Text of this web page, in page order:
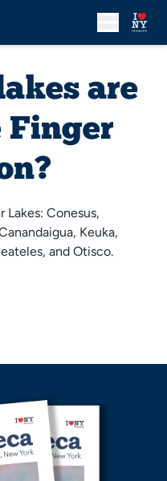
are
Finger
Lakes: Conesus,
Keuka,
and Otisco.